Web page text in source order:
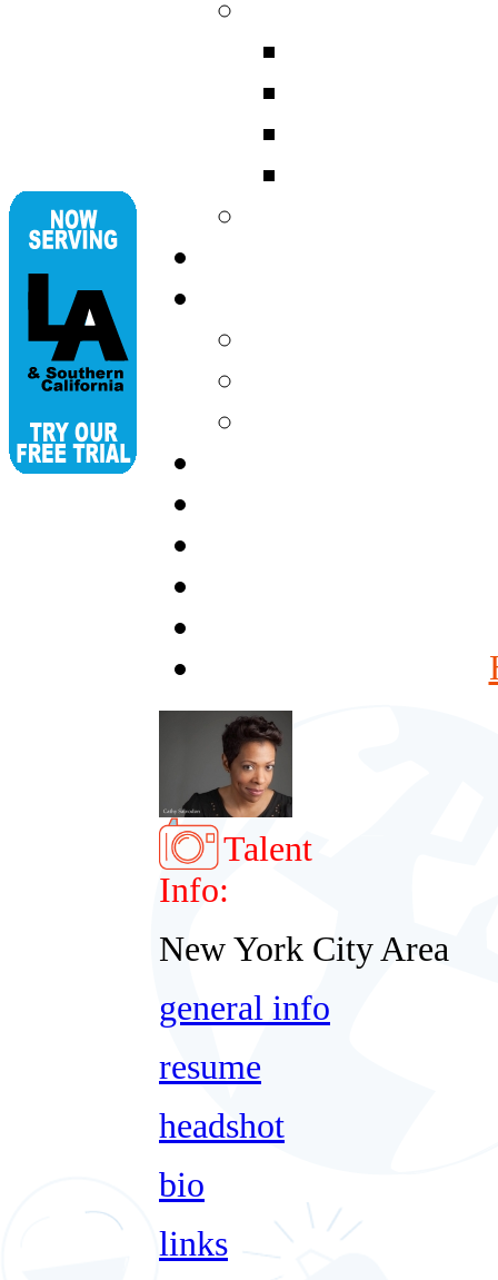
Talent
Info:
New York City Area
general info
resume
headshot
bio
links